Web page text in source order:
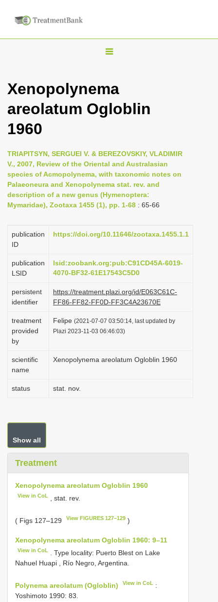
T
g
l
e
v
i
g
a
Xenopolynema
areolatum Ogloblin
1960
TRIAPITSYN, SERGUEI V. & BEREZOVSKIY, VLADIMIR
V., 2007, Review of the Oriental and Australasian
species of Acmopolynema, with taxonomic notes on
Palaeoneura and Xenopolynema stat. rev. and
description of a new genus (Hymenoptera:
Mymaridae), Zootaxa 1455 (1), pp. 1-68 : 65-66
publication
ID
https://doi.org/10.11646/zootaxa.1455.1.1
publication
LSID
lsid:zoobank.org:pub:C91CD45A-6019-
4070-BF32-61E17543C5D0
persistent
identifier
https://treatment.plazi.org/id/E063C61C-
FF86-FF82-FF0D-FF3C4A23670E
treatment
provided
by
Felipe (2021-07-07 03:50:14, last updated by
Plazi 2023-11-03 06:46:03)
scientific
name
Xenopolynema areolatum Ogloblin 1960
status stat. nov.
Show all
Treatment
Xenopolynema areolatum Ogloblin 1960
View in CoL , stat. rev.
( Figs 127–129 View FIGURES 127–129 )
Xenopolynema areolatum Ogloblin 1960: 9–11
View in CoL
. Type locality: Puerto Blest on Lake
Nahuel Huapi , Río Negro, Argentina.
Polynema areolatum (Ogloblin) View in CoL :
Yoshimoto 1990: 83.